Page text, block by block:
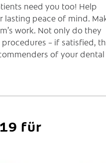
need you too! Help
peace of mind.
work. Not only do they
– if satisfied,
of your dental
für